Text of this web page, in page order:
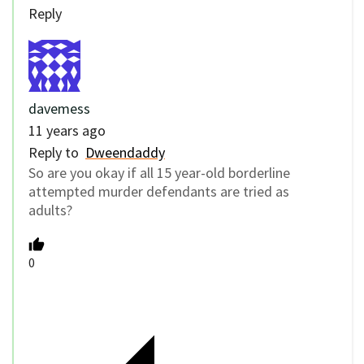
Reply
davemess
11 years ago
Reply to Dweendaddy
So are you okay if all 15 year-old borderline
attempted murder defendants are tried as
adults?
0